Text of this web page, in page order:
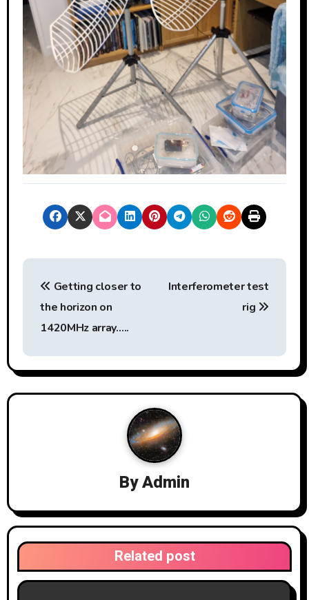
P
t
n
a
t
i
Getting closer to
the horizon on
1420MHz array…..
Interferometer test
rig
ByAdmin
Related post